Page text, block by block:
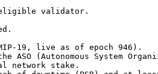
eligible validator.
19, live as of epoch 946).
(Autonomous System
network stake.